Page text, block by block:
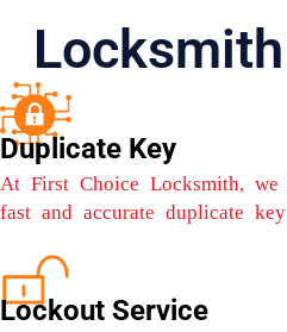
Duplicate Key
At First Choice Locksmith,
fast and accurate duplicate
Lockout Service